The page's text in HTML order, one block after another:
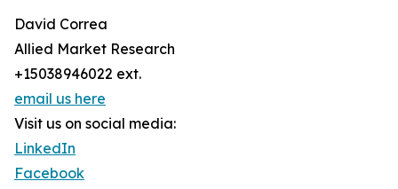
David Correa
Allied Market Research
+15038946022 ext.
email us here
Visit us on social media:
LinkedIn
Facebook